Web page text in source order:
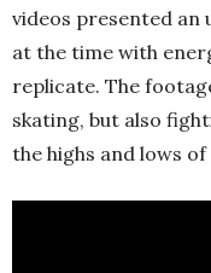
videos presented an
at the time with
replicate. The
skating, but also
the highs and lows